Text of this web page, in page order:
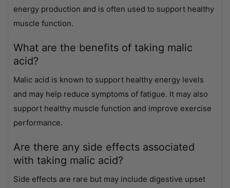
energy production and is often used to support healthy
muscle function.
What are the benefits of taking malic
acid?
Malic acid is known to support healthy energy levels
and may help reduce symptoms of fatigue. It may also
support healthy muscle function and improve exercise
performance.
Are there any side effects associated
with taking malic acid?
Side effects are rare but may include digestive upset